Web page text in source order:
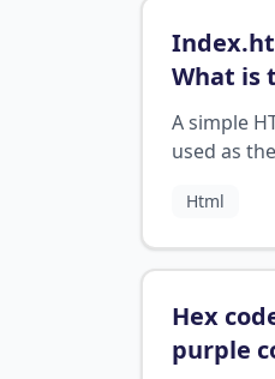
What is
index
A simple
used as
Html
Hex
purple